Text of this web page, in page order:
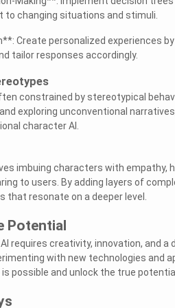
changing situations and stimuli.
Create personalized experiences
tailor responses accordingly.
constrained by stereotypical
exploring unconventional
character AI.
imbuing characters with empathy,
to users. By adding layers of
that resonate on a deeper level.
Potential
requires creativity, innovation, and a
with new technologies and
possible and unlock the true